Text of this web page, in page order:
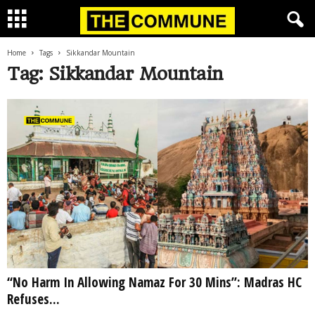
Home Tags Sikkandar Mountain
Tag: Sikkandar Mountain
“No Harm In Allowing Namaz For 30 Mins”: Madras HC
Refuses...